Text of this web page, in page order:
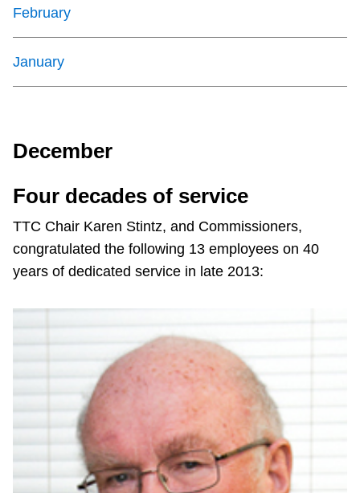
February
January
December
Four decades of service
TTC Chair Karen Stintz, and Commissioners,
congratulated the following 13 employees on 40
years of dedicated service in late 2013: